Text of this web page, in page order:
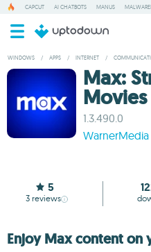
CAPCUT AI CHATBOTS MANUS
WINDOWS / APPS / INTERNET /
Max:
Movies
1.3.490.0
WarnerMedia
5
3 reviews
Enjoy Max content on